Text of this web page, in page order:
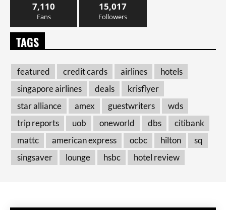
7,110
Fans
15,017
Followers
TAGS
featured credit cards airlines
hotels
singapore airlines
deals
krisflyer
star alliance
amex guestwriters
wds
trip reports
uob oneworld dbs
citibank
mattc
american express ocbc hilton
sq
singsaver
lounge hsbc hotel review